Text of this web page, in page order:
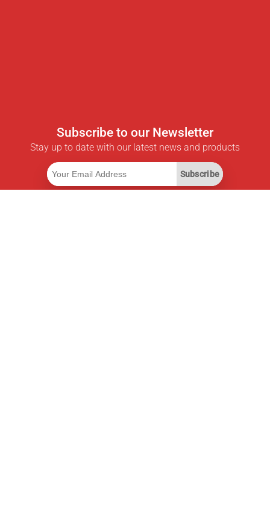
Subscribe to our Newsletter
Stay up to date with our latest news and products
Subscribe